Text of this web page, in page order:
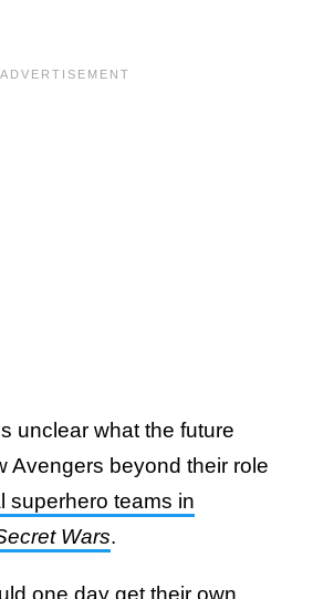
unclear what the future
Avengers beyond their role
superhero teams in
Wars.
one day get their own